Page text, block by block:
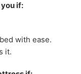
if:
with ease.
it.